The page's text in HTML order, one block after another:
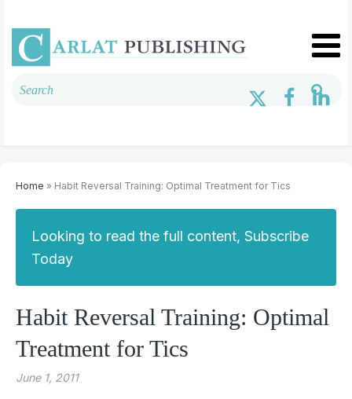
Home » Habit Reversal Training: Optimal Treatment for Tics
Looking to read the full content, Subscribe
Today
Habit Reversal Training: Optimal
Treatment for Tics
June 1, 2011